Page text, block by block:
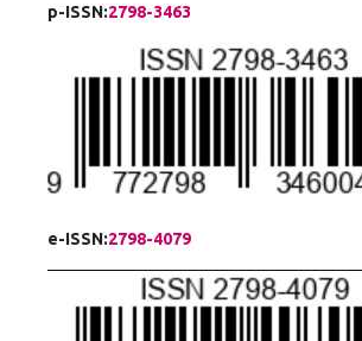
p-ISSN:2798-3463
e-ISSN:2798-4079